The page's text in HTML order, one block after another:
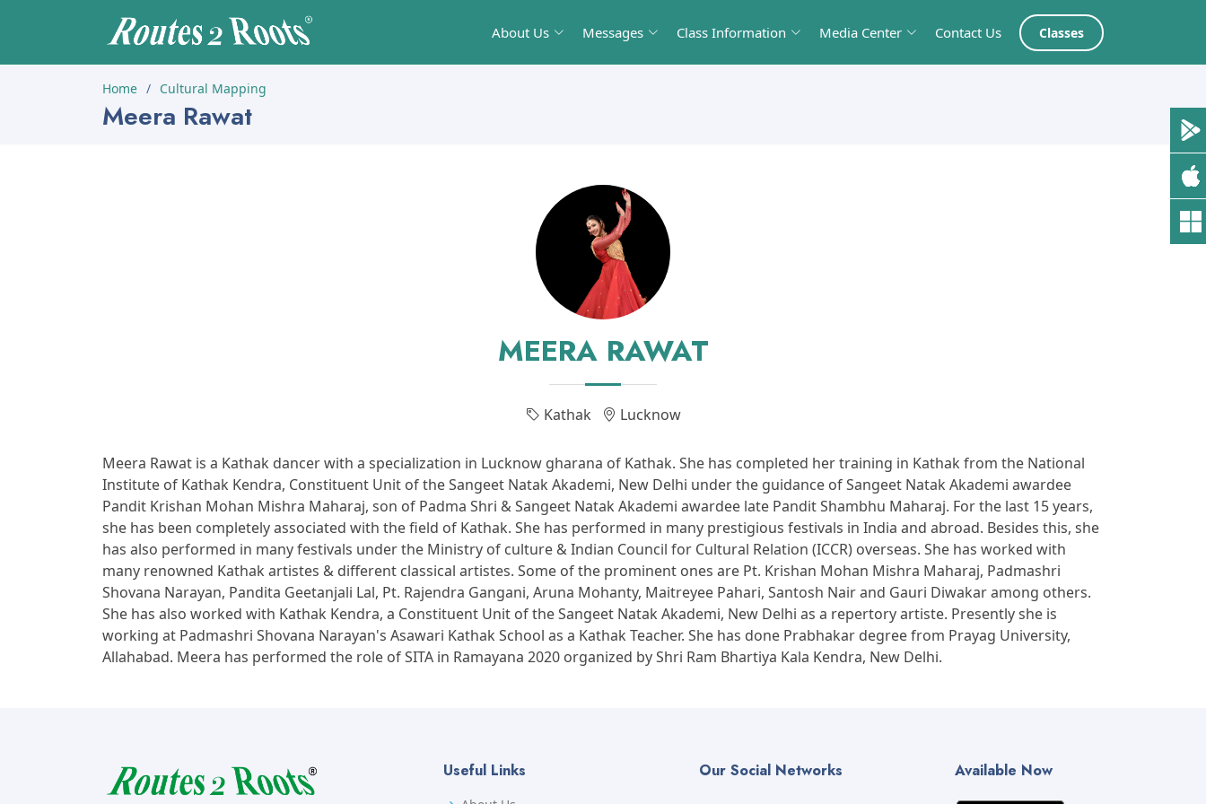
About Us Messages Class Information Media Center Contact Us Classes
Home Cultural Mapping
Meera Rawat
MEERA RAWAT
Kathak Lucknow
Meera Rawat is a Kathak dancer with a specialization in Lucknow gharana of Kathak. She has completed her training in Kathak from the National
Institute of Kathak Kendra, Constituent Unit of the Sangeet Natak Akademi, New Delhi under the guidance of Sangeet Natak Akademi awardee
Pandit Krishan Mohan Mishra Maharaj, son of Padma Shri & Sangeet Natak Akademi awardee late Pandit Shambhu Maharaj. For the last 15 years,
she has been completely associated with the field of Kathak. She has performed in many prestigious festivals in India and abroad. Besides this, she
has also performed in many festivals under the Ministry of culture & Indian Council for Cultural Relation (ICCR) overseas. She has worked with
many renowned Kathak artistes & different classical artistes. Some of the prominent ones are Pt. Krishan Mohan Mishra Maharaj, Padmashri
Shovana Narayan, Pandita Geetanjali Lal, Pt. Rajendra Gangani, Aruna Mohanty, Maitreyee Pahari, Santosh Nair and Gauri Diwakar among others.
She has also worked with Kathak Kendra, a Constituent Unit of the Sangeet Natak Akademi, New Delhi as a repertory artiste. Presently she is
working at Padmashri Shovana Narayan's Asawari Kathak School as a Kathak Teacher. She has done Prabhakar degree from Prayag University,
Allahabad. Meera has performed the role of SITA in Ramayana 2020 organized by Shri Ram Bhartiya Kala Kendra, New Delhi.
Useful Links Our Social Networks Available Now